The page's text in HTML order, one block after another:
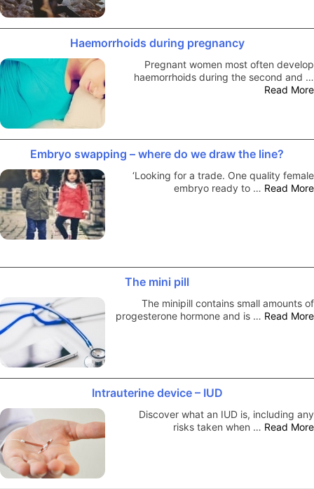
Haemorrhoids during pregnancy
Pregnant women most often develop
haemorrhoids during the second and …
Read More
Embryo swapping – where do we draw the line?
‘Looking for a trade. One quality female
embryo ready to … Read More
The mini pill
The minipill contains small amounts of
progesterone hormone and is … Read More
Intrauterine device – IUD
Discover what an IUD is, including any
risks taken when … Read More